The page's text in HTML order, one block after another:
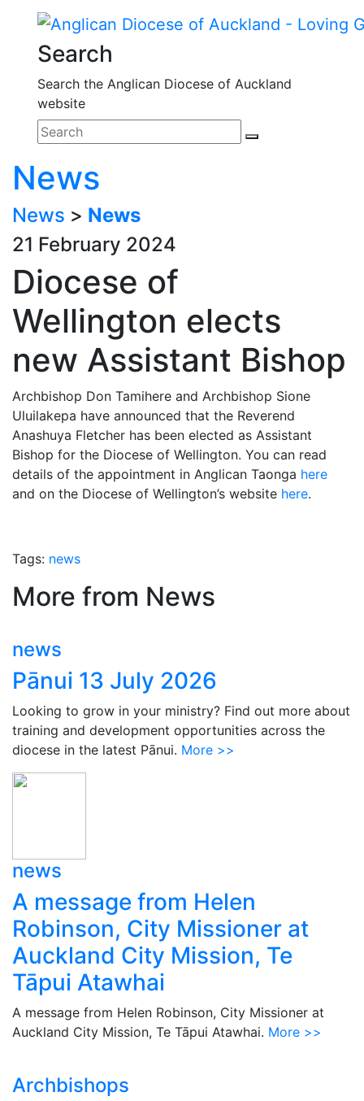
Search
Search the Anglican Diocese of Auckland
website
News
News > News
21 February 2024
Diocese of
Wellington elects
new Assistant Bishop
Archbishop Don Tamihere and Archbishop Sione
Uluilakepa have announced that the Reverend
Anashuya Fletcher has been elected as Assistant
Bishop for the Diocese of Wellington. You can read
details of the appointment in Anglican Taonga here
and on the Diocese of Wellington’s website here.
Tags: news
More from News
news
Pānui 13 July 2026
Looking to grow in your ministry? Find out more about
training and development opportunities across the
diocese in the latest Pānui. More >>
news
A message from Helen
Robinson, City Missioner at
Auckland City Mission, Te
Tāpui Atawhai
A message from Helen Robinson, City Missioner at
Auckland City Mission, Te Tāpui Atawhai. More >>
Archbishops